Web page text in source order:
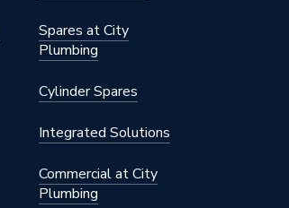
Spares at City
Plumbing
Cylinder Spares
Integrated Solutions
Commercial at City
Plumbing